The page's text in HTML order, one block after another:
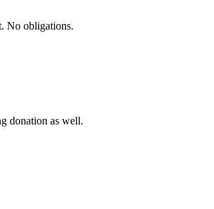
No obligations.
donation as well.